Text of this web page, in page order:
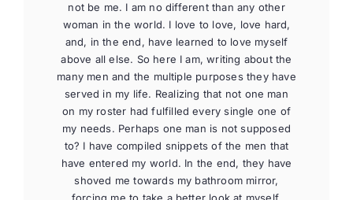
not be me. I am no different than any other
woman in the world. I love to love, love hard,
and, in the end, have learned to love myself
above all else. So here I am, writing about the
many men and the multiple purposes they have
served in my life. Realizing that not one man
on my roster had fulfilled every single one of
my needs. Perhaps one man is not supposed
to? I have compiled snippets of the men that
have entered my world. In the end, they have
shoved me towards my bathroom mirror,